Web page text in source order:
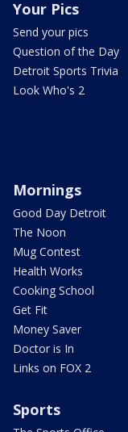
Your Pics
Send your pics
Question of the Day
Detroit Sports Trivia
Look Who's 2
Mornings
Good Day Detroit
The Noon
Mug Contest
Health Works
Cooking School
Get Fit
Money Saver
Doctor is In
Links on FOX 2
Sports